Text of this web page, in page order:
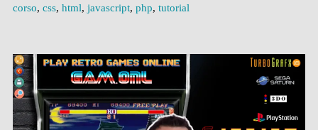
corso, css, html, javascript, php, tutorial